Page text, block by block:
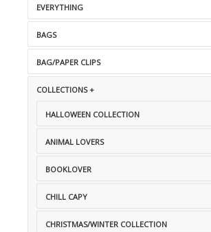
EVERYTHING
BAGS
BAG/PAPER CLIPS
COLLECTIONS +
HALLOWEEN COLLECTION
ANIMAL LOVERS
BOOKLOVER
CHILL CAPY
CHRISTMAS/WINTER COLLECTION